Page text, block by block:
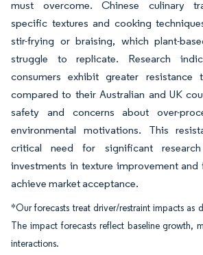
must overcome. Chinese culinary
specific textures and cooking
stir-frying or braising, which plant-
struggle to replicate. Research
consumers exhibit greater resistance
compared to their Australian and UK
safety and concerns about over-
environmental motivations. This
critical need for significant
investments in texture improvement
achieve market acceptance.
*Our forecasts treat driver/restraint impacts as
The impact forecasts reflect baseline growth,
interactions.